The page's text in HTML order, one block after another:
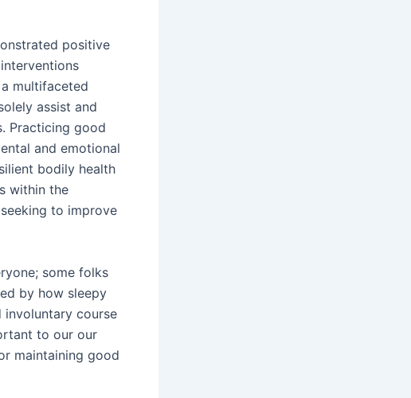
positive
multifaceted
assist and
Practicing good
and emotional
bodily health
within the
to improve
some folks
by how sleepy
involuntary course
to our our
maintaining good